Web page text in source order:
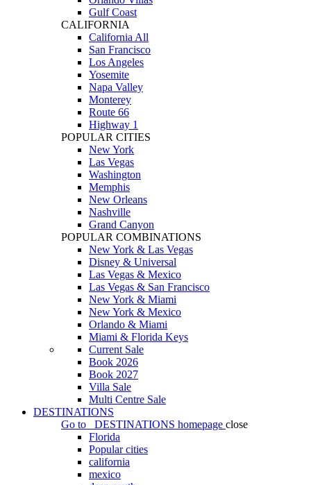
Gulf Coast
CALIFORNIA
California All
San Francisco
Los Angeles
Yosemite
Napa Valley
Monterey
Route 66
Highway 1
POPULAR CITIES
New York
Las Vegas
Washington
Memphis
New Orleans
Nashville
Grand Canyon
POPULAR COMBINATIONS
New York & Las Vegas
Disney & Universal
Las Vegas & Mexico
Las Vegas & San Francisco
New York & Miami
New York & Mexico
Orlando & Miami
Miami & Florida Keys
Current Sale
Book 2026
Book 2027
Villa Sale
Multi Centre Sale
DESTINATIONS
Go to
DESTINATIONS homepage close
Florida
Popular cities
california
mexico